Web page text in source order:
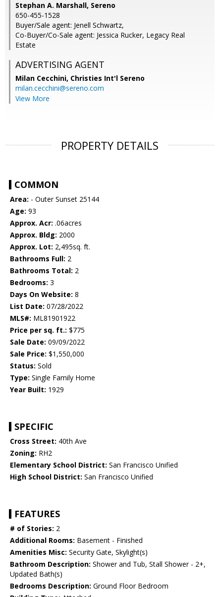
Stephan A. Marshall, Sereno
650-455-1528
Buyer/Sale agent: Jenell Schwartz,
Co-Buyer/Co-Sale agent: Jessica Rucker, Legacy Real
Estate
ADVERTISING AGENT
Milan Cecchini, Christies Int'l Sereno
milan.cecchini@sereno.com
View More
PROPERTY DETAILS
COMMON
Area: - Outer Sunset 25144
Age: 93
Approx. Acr: .06acres
Approx. Bldg: 2000
Approx. Lot: 2,495sq. ft.
Bathrooms Full: 2
Bathrooms Total: 2
Bedrooms: 3
Days On Website: 8
List Date: 07/28/2022
MLS#: ML81901922
Price per sq. ft.: $775
Sale Date: 09/09/2022
Sale Price: $1,550,000
Status: Sold
Type: Single Family Home
Year Built: 1929
SPECIFIC
Cross Street: 40th Ave
Zoning: RH2
Elementary School District: San Francisco Unified
High School District: San Francisco Unified
FEATURES
# of Stories: 2
Additional Rooms: Basement - Finished
Amenities Misc: Security Gate, Skylight(s)
Bathroom Description: Shower and Tub, Stall Shower - 2+,
Updated Bath(s)
Bedrooms Description: Ground Floor Bedroom